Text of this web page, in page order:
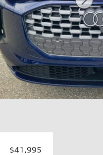
$41,995